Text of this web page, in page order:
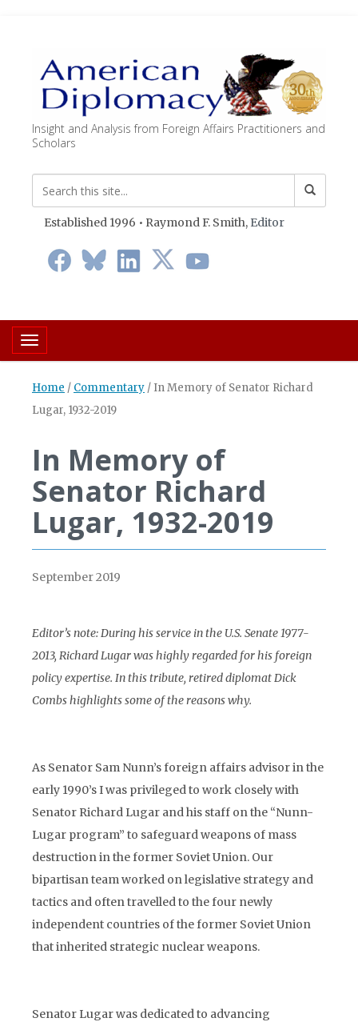
Insight and Analysis from Foreign Affairs Practitioners and
Scholars
Established 1996 • Raymond F. Smith, Editor
Toggle navigation
Home / Commentary / In Memory of Senator Richard
Lugar, 1932-2019
In Memory of
Senator Richard
Lugar, 1932-2019
September 2019
Editor’s note: During his service in the U.S. Senate 1977-
2013, Richard Lugar was highly regarded for his foreign
policy expertise. In this tribute, retired diplomat Dick
Combs highlights some of the reasons why.
As Senator Sam Nunn’s foreign affairs advisor in the
early 1990’s I was privileged to work closely with
Senator Richard Lugar and his staff on the “Nunn-
Lugar program” to safeguard weapons of mass
destruction in the former Soviet Union. Our
bipartisan team worked on legislative strategy and
tactics and often travelled to the four newly
independent countries of the former Soviet Union
that inherited strategic nuclear weapons.
Senator Lugar was dedicated to advancing